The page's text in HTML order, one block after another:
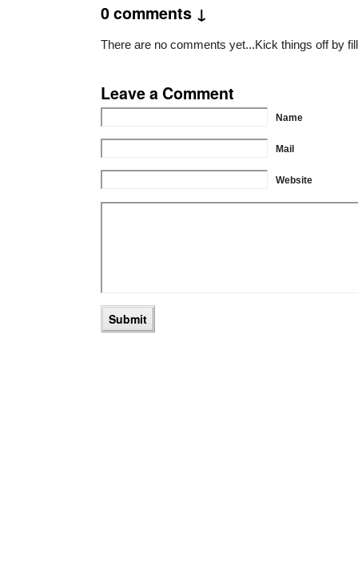
0 comments ↓
There are no comments yet...Kick things off by
Leave a Comment
Name
Mail
Website